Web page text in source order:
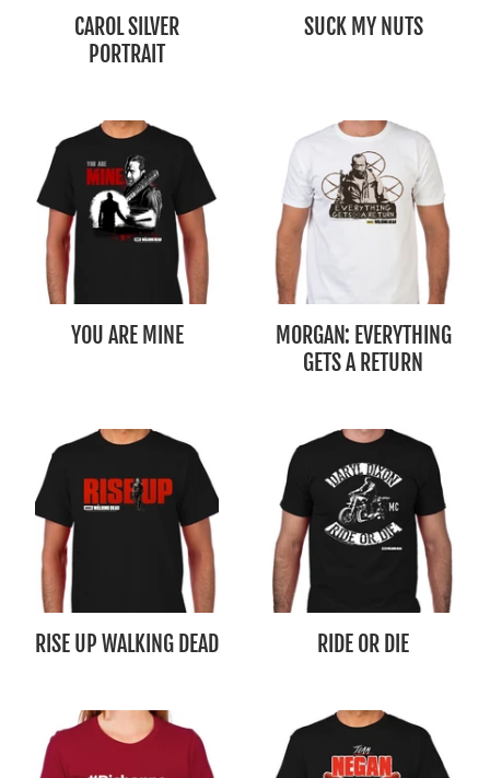
CAROL SILVER
PORTRAIT
SUCK MY NUTS
YOU ARE MINE
MORGAN: EVERYTHING
GETS A RETURN
RISE UP WALKING DEAD RIDE OR DIE